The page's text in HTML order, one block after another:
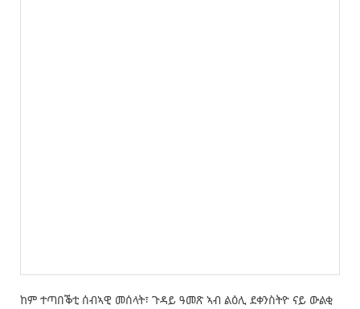
ከም ተጣበቕቲ ሰብኣዊ መሰላት፣ ጉዳይ ዓመጽ ኣብ ልዕሊ ደቀንስትዮ ናይ ውልቂ